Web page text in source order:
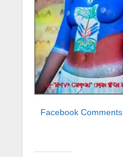
Facebook Comments